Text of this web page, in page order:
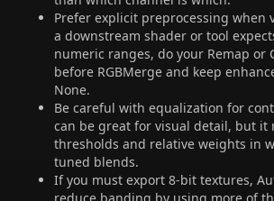
Prefer explicit preprocessing when
a downstream shader or tool
numeric ranges, do your Remap or
before RGBMerge and keep
None.
Be careful with equalization for
can be great for visual detail, but it
thresholds and relative weights in
tuned blends.
If you must export 8-bit textures,